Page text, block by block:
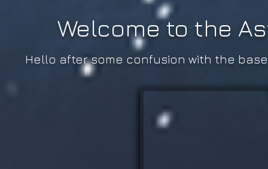
Welcome to the
Hello after some confusion with the